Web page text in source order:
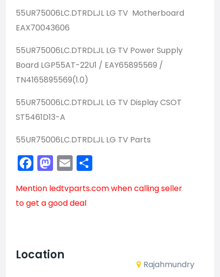
55UR75006LC.DTRDLJL LG TV Motherboard
EAX70043606
55UR75006LC.DTRDLJL LG TV Power Supply
Board LGP55AT-22U1 / EAY65895569 /
TN4165895569(1.0)
55UR75006LC.DTRDLJL LG TV Display CSOT
ST5461D13-A
55UR75006LC.DTRDLJL LG TV Parts
Facebook
Mastodon
Email
Mention ledtvparts.comwhen calling seller
to get a good deal
Location
Rajahmundry